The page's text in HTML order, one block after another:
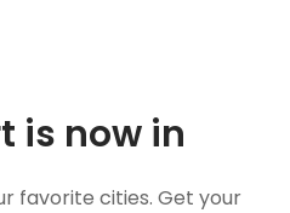
is now in
favorite cities. Get your